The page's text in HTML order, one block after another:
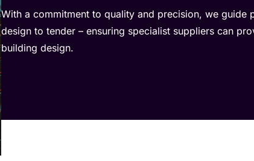
With a commitment to quality and precision, we guide
design to tender – ensuring specialist suppliers can
building design.